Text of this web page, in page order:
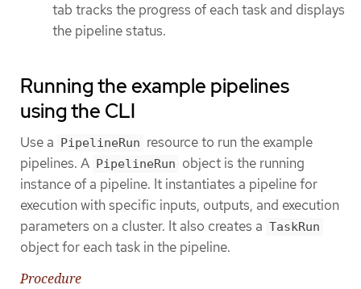
tab tracks the progress of each task and displays
the pipeline status.
Running the example pipelines
using the CLI
Use a PipelineRun resource to run the example
pipelines. A PipelineRun object is the running
instance of a pipeline. It instantiates a pipeline for
execution with specific inputs, outputs, and execution
parameters on a cluster. It also creates a TaskRun
object for each task in the pipeline.
Procedure